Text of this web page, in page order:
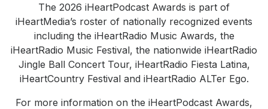
The 2026 iHeartPodcast Awards is part of
iHeartMedia’s roster of nationally recognized events
including the iHeartRadio Music Awards, the
iHeartRadio Music Festival, the nationwide iHeartRadio
Jingle Ball Concert Tour, iHeartRadio Fiesta Latina,
iHeartCountry Festival and iHeartRadio ALTer Ego.
For more information on the iHeartPodcast Awards,